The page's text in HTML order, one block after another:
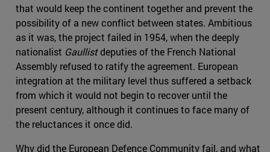
that would keep the continent together and prevent the
possibility of a new conflict between states. Ambitious
as it was, the project failed in 1954, when the deeply
nationalist Gaullistdeputies of the French National
Assembly refused to ratify the agreement. European
integration at the military level thus suffered a setback
from which it would not begin to recover until the
present century, although it continues to face many of
the reluctances it once did.
Why did the European Defence Community fail, and what